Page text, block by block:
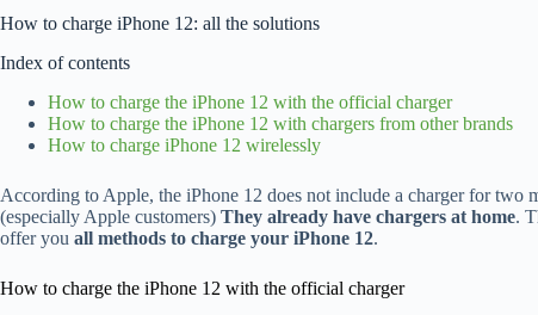
How to charge iPhone 12: all the solutions
Index of contents
How to charge the iPhone 12 with the official charger
How to charge the iPhone 12 with chargers from other brands
How to charge iPhone 12 wirelessly
According to Apple, the iPhone 12 does not include a charger for two
(especially Apple customers) They already have chargers at home.
offer you all methods to charge your iPhone 12.
How to charge the iPhone 12 with the official charger